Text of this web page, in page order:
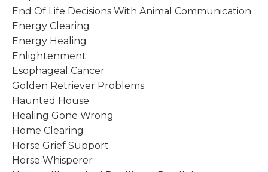
End Of Life Decisions With Animal Communication
Energy Clearing
Energy Healing
Enlightenment
Esophageal Cancer
Golden Retriever Problems
Haunted House
Healing Gone Wrong
Home Clearing
Horse Grief Support
Horse Whisperer